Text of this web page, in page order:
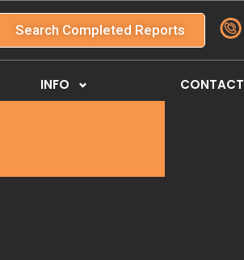
Search Completed Reports
INFO CONTACT